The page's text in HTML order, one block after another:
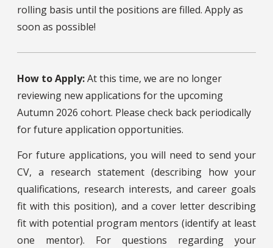
rolling basis until the positions are filled. Apply as
soon as possible!
How to Apply:At this time, we are no longer
reviewing new applications for the upcoming
Autumn 2026 cohort. Please check back periodically
for future application opportunities.
For future applications, you will need to send your
CV, a research statement (describing how your
qualifications, research interests, and career goals
fit with this position), and a cover letter describing
fit with potential program mentors (identify at least
one mentor). For questions regarding your